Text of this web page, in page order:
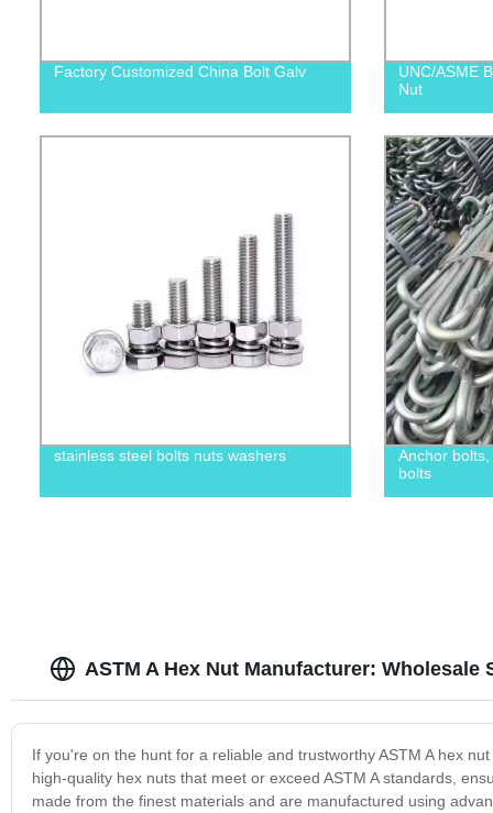
Factory Customized China Bolt Galv
UNC/ASME
Nut
stainless steel bolts nuts washers
Anchor
bolts
ASTM A Hex Nut Manufacturer: Wholesale
If you're on the hunt for a reliable and trustworthy ASTM A hex
high-quality hex nuts that meet or exceed ASTM A standards,
made from the finest materials and are manufactured using